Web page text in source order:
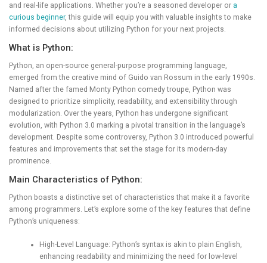
and real-life applications. Whether you’re a seasoned developer or a
curious beginner, this guide will equip you with valuable insights to make
informed decisions about utilizing Python for your next projects.
What is Python:
Python, an open-source general-purpose programming language,
emerged from the creative mind of Guido van Rossum in the early 1990s.
Named after the famed Monty Python comedy troupe, Python was
designed to prioritize simplicity, readability, and extensibility through
modularization. Over the years, Python has undergone significant
evolution, with Python 3.0 marking a pivotal transition in the language’s
development. Despite some controversy, Python 3.0 introduced powerful
features and improvements that set the stage for its modern-day
prominence.
Main Characteristics of Python:
Python boasts a distinctive set of characteristics that make it a favorite
among programmers. Let’s explore some of the key features that define
Python’s uniqueness:
High-Level Language: Python’s syntax is akin to plain English,
enhancing readability and minimizing the need for low-level